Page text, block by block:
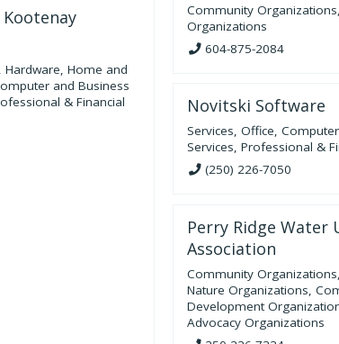
Community Organizations,
Organizations
604-875-2084
Hardware, Home and
and Business
& Financial
Novitski Software
Services, Office,
Services, Professional &
(250) 226-7050
Perry Ridge Water
Association
Community Organizations
Nature Organizations
Development
Advocacy Organizations